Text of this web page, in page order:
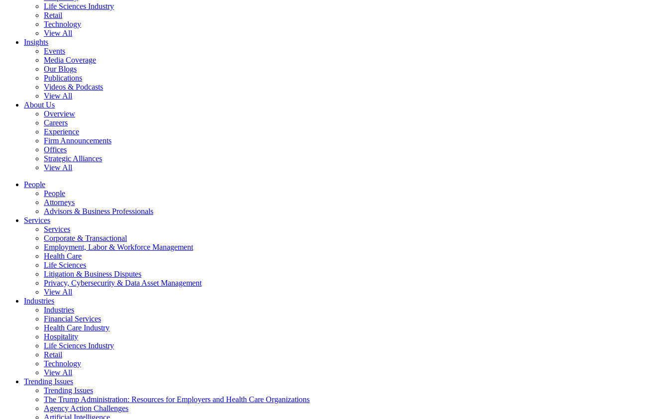
Life Sciences Industry
Retail
Technology
View All
Insights
Events
Media Coverage
Our Blogs
Publications
Videos & Podcasts
View All
About Us
Overview
Careers
Experience
Firm Announcements
Offices
Strategic Alliances
View All
People
People
Attorneys
Advisors & Business Professionals
Services
Services
Corporate & Transactional
Employment, Labor & Workforce Management
Health Care
Life Sciences
Litigation & Business Disputes
Privacy, Cybersecurity & Data Asset Management
View All
Industries
Industries
Financial Services
Health Care Industry
Hospitality
Life Sciences Industry
Retail
Technology
View All
Trending Issues
Trending Issues
The Trump Administration: Resources for Employers and Health Care Organizations
Agency Action Challenges
Artificial Intelligence